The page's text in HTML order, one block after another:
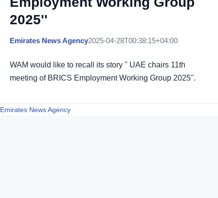
2025''
Emirates News Agency2025-04-28T00:38:15+04:00
WAM would like to recall its story '' UAE chairs 11th
meeting of BRICS Employment Working Group 2025''.
Emirates News Agency